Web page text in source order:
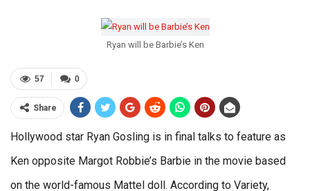
Ryan will be Barbie’s Ken
0
57
Share
Hollywood star Ryan Gosling is in final talks to feature as
Ken opposite Margot Robbie’s Barbie in the movie based
on the world-famous Mattel doll. According to Variety,